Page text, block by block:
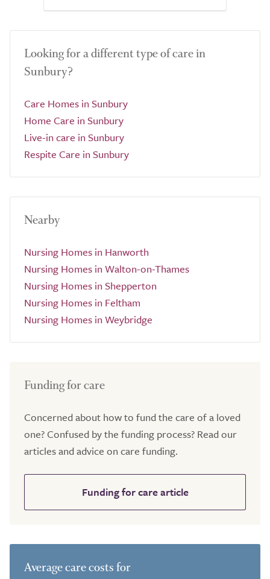
Looking for a different type of care in
Sunbury?
Care Homes in Sunbury
Home Care in Sunbury
Live-in care in Sunbury
Respite Care in Sunbury
Nearby
Nursing Homes in Hanworth
Nursing Homes in Walton-on-Thames
Nursing Homes in Shepperton
Nursing Homes in Feltham
Nursing Homes in Weybridge
Funding for care
Concerned about how to fund the care of a loved
one? Confused by the funding process? Read our
articles and advice on care funding.
Funding for care article
Average care costs for